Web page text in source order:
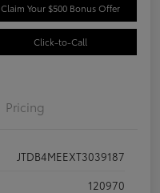
Claim Your $500 Bonus Offer
Click-to-Call
Pricing
JTDB4MEEXT3039187
120970